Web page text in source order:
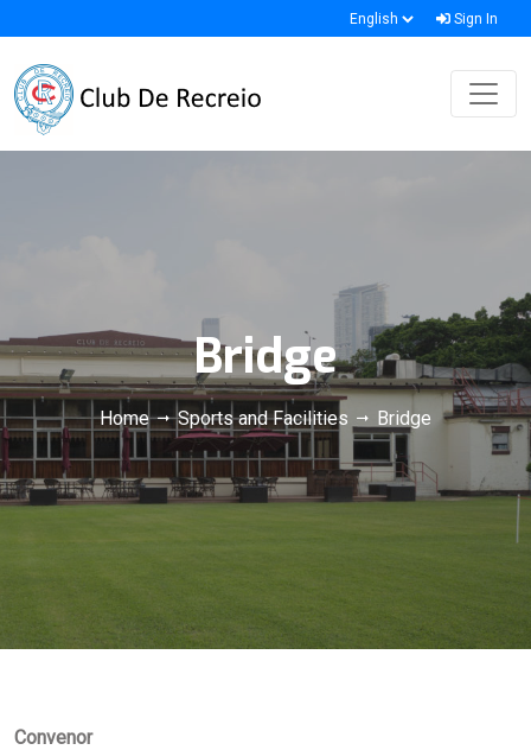
Sign In
Bridge
Home Sports and Facilities Bridge
Convenor